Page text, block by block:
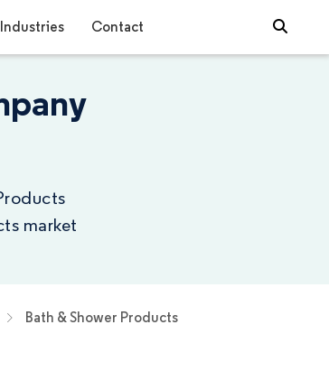
Industries Contact
market
Bath & Shower Products